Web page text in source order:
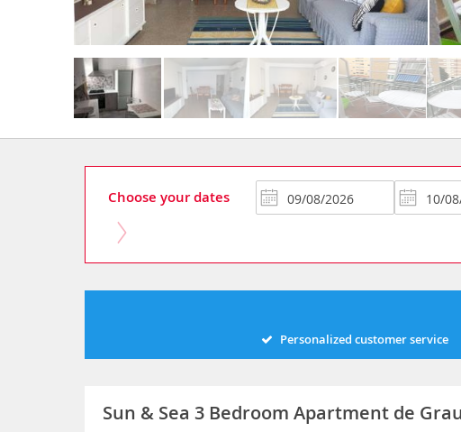
Choose your dates
Personalized customer service
Sun & Sea 3 Bedroom Apartment de Grau